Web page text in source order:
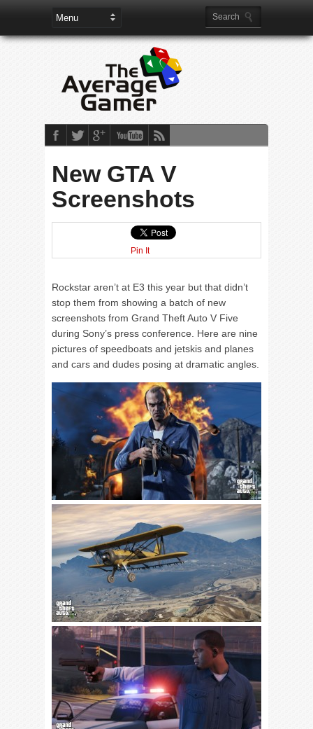
New GTA V
Screenshots
Pin It
Rockstar aren’t at E3 this year but that didn’t
stop them from showing a batch of new
screenshots from Grand Theft Auto V Five
during Sony’s press conference. Here are nine
pictures of speedboats and jetskis and planes
and cars and dudes posing at dramatic angles.